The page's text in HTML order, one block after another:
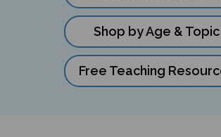
Shop by Age & Topic
Free Teaching